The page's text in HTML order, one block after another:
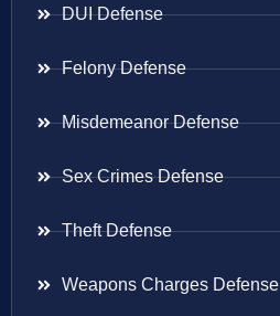
DUI Defense
Felony Defense
Misdemeanor Defense
Sex Crimes Defense
Theft Defense
Weapons Charges Defense